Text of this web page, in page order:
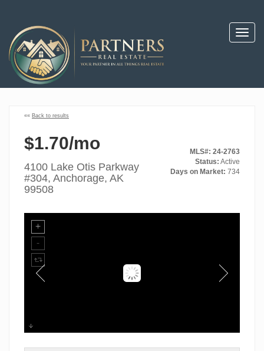
«« Back to results
$1.70/mo
4100 Lake Otis Parkway
#304, Anchorage, AK
99508
MLS#: 24-2763
Status: Active
Days on Market: 734
Front of Building